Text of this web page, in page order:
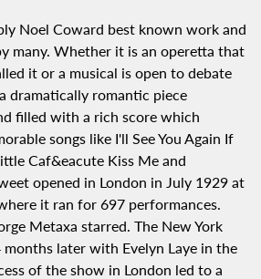
Noel Coward best known work and
many. Whether it is an operetta that
it or a musical is open to debate
dramatically romantic piece
filled with a rich score which
songs like I'll See You Again If
Caf&eacute Kiss Me and
opened in London in July 1929 at
it ran for 697 performances.
Metaxa starred. The New York
later with Evelyn Laye in the
of the show in London led to a